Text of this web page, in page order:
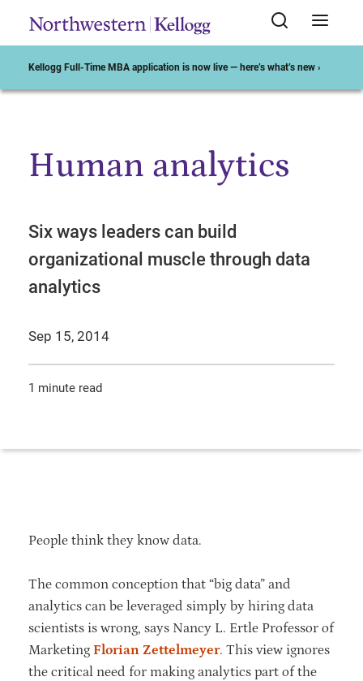
Kellogg Full-Time MBA application is now live — here’s what’s new ›
Start of Main Content
Human analytics
Six ways leaders can build
organizational muscle through data
analytics
Sep 15, 2014
1 minute read
People think they know data.
The common conception that “big data” and
analytics can be leveraged simply by hiring data
scientists is wrong, says Nancy L. Ertle Professor of
Marketing Florian Zettelmeyer. This view ignores
the critical need for making analytics part of the